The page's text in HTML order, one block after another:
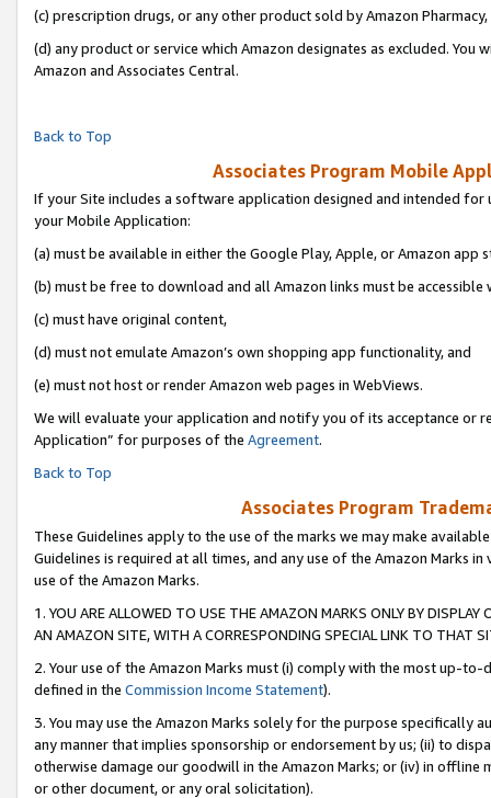
(c) prescription drugs, or any other product sold by Amazon Pharmacy,
(d) any product or service which Amazon designates as excluded.
Amazon and Associates Central.
Back to Top
Associates Program Mobile
If your Site includes a software application designed and intended
your Mobile Application:
(a) must be available in either the Google Play, Apple, or Amazon app
(b) must be free to download and all Amazon links must be accessible
(c) must have original content,
(d) must not emulate Amazon’s own shopping app functionality, and
(e) must not host or render Amazon web pages in WebViews.
We will evaluate your application and notify you of its acceptance or
Application” for purposes of the Agreement.
Back to Top
Associates Program
These Guidelines apply to the use of the marks we may make
Guidelines is required at all times, and any use of the Amazon Marks
use of the Amazon Marks.
1. YOU ARE ALLOWED TO USE THE AMAZON MARKS ONLY BY
AN AMAZON SITE, WITH A CORRESPONDING SPECIAL LINK TO THAT
2. Your use of the Amazon Marks must (i) comply with the most up-
defined in the Commission Income Statement).
3. You may use the Amazon Marks solely for the purpose specifically
any manner that implies sponsorship or endorsement by us; (ii) to
otherwise damage our goodwill in the Amazon Marks; or (iv) in offline
or other document, or any oral solicitation).